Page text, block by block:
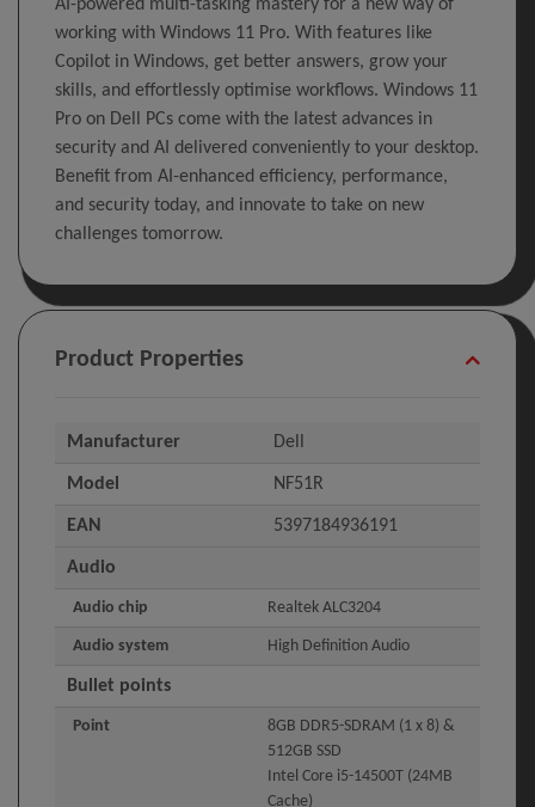
AI-powered multi-tasking mastery for a new way of
working with Windows 11 Pro. With features like
Copilot in Windows, get better answers, grow your
skills, and effortlessly optimise workflows. Windows 11
Pro on Dell PCs come with the latest advances in
security and AI delivered conveniently to your desktop.
Benefit from AI-enhanced efficiency, performance,
and security today, and innovate to take on new
challenges tomorrow.
Product Properties
Manufacturer Dell
Model NF51R
EAN 5397184936191
Audio
Audio chip Realtek ALC3204
Audio system High Definition Audio
Bullet points
Point
8GB DDR5-SDRAM (1 x 8) &
512GB SSD
Intel Core i5-14500T (24MB
Cache)